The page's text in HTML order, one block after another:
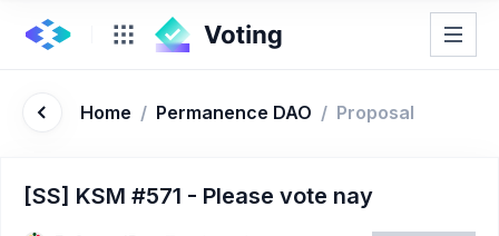
Home / Permanence DAO / Proposal
[SS] KSM #571 - Please vote nay